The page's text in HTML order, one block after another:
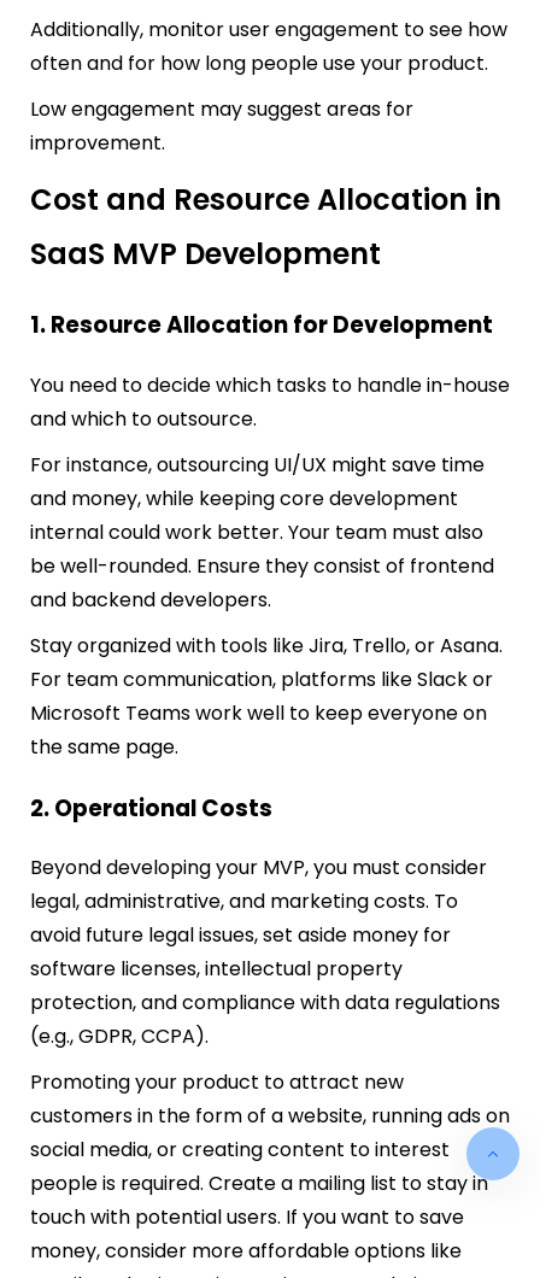
Additionally, monitor user engagement to see how
often and for how long people use your product.
Low engagement may suggest areas for
improvement.
Cost and Resource Allocation in
SaaS MVP Development
1. Resource Allocation for Development
You need to decide which tasks to handle in-house
and which to outsource.
For instance, outsourcing UI/UX might save time
and money, while keeping core development
internal could work better. Your team must also
be well-rounded. Ensure they consist of frontend
and backend developers.
Stay organized with tools like Jira, Trello, or Asana.
For team communication, platforms like Slack or
Microsoft Teams work well to keep everyone on
the same page.
2. Operational Costs
Beyond developing your MVP, you must consider
legal, administrative, and marketing costs. To
avoid future legal issues, set aside money for
software licenses, intellectual property
protection, and compliance with data regulations
(e.g., GDPR, CCPA).
Promoting your product to attract new
customers in the form of a website, running ads on
social media, or creating content to interest
people is required. Create a mailing list to stay in
touch with potential users. If you want to save
money, consider more affordable options like